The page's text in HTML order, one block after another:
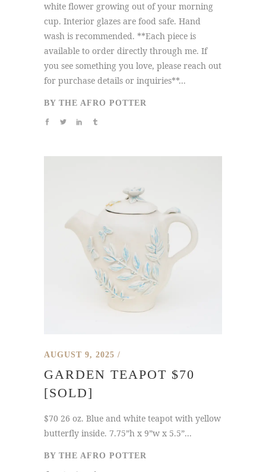
white flower growing out of your morning
cup. Interior glazes are food safe. Hand
wash is recommended. **Each piece is
available to order directly through me. If
you see something you love, please reach out
for purchase details or inquiries**...
BY THE AFRO POTTER
AUGUST 9, 2025
GARDEN TEAPOT $70
[SOLD]
$70 26 oz. Blue and white teapot with yellow
butterfly inside. 7.75”h x 9”w x 5.5”...
BY THE AFRO POTTER